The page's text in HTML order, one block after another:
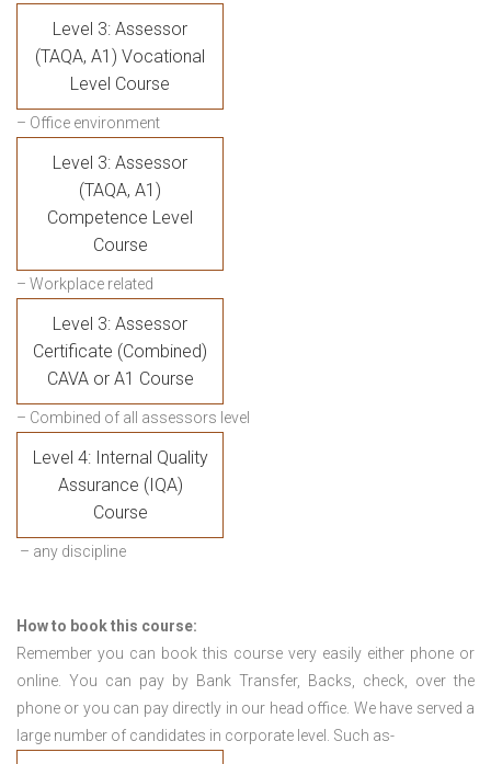
Level 3: Assessor
(TAQA, A1) Vocational
Level Course
– Office environment
Level 3: Assessor
(TAQA, A1)
Competence Level
Course
– Workplace related
Level 3: Assessor
Certificate (Combined)
CAVA or A1 Course
– Combined of all assessors level
Level 4: Internal Quality
Assurance (IQA)
Course
– any discipline
How to book this course:
Remember you can book this course very easily either phone or
online. You can pay by Bank Transfer, Backs, check, over the
phone or you can pay directly in our head office. We have served a
large number of candidates in corporate level. Such as-